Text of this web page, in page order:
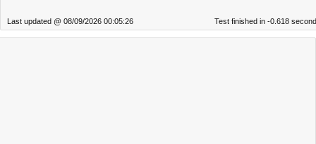
Last updated @ 08/09/2026 00:05:26 Test finished in -0.618